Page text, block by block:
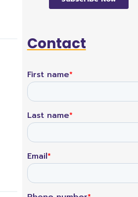
Contact